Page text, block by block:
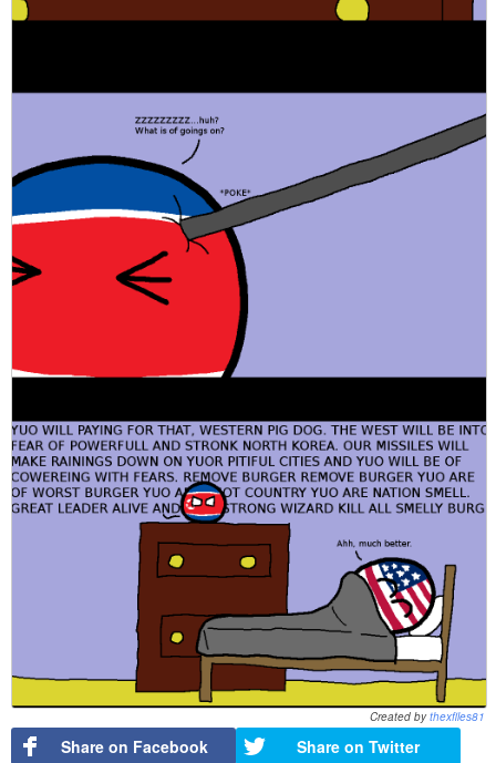
Created bythexfiles81
Share on Facebook Share on Twitter